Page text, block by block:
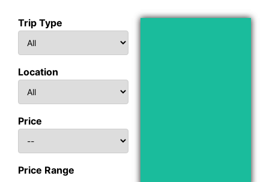
Trip Type
Location
Price
Price Range